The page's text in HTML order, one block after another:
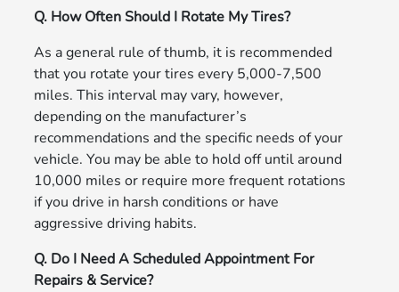
Q. How Often Should I Rotate My Tires?
As a general rule of thumb, it is recommended
that you rotate your tires every 5,000-7,500
miles. This interval may vary, however,
depending on the manufacturer’s
recommendations and the specific needs of your
vehicle. You may be able to hold off until around
10,000 miles or require more frequent rotations
if you drive in harsh conditions or have
aggressive driving habits.
Q. Do I Need A Scheduled Appointment For
Repairs & Service?